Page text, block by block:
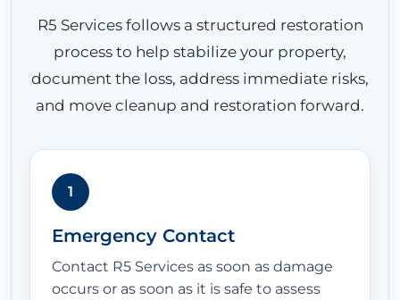
R5 Services follows a structured restoration
process to help stabilize your property,
document the loss, address immediate risks,
and move cleanup and restoration forward.
1
Emergency Contact
Contact R5 Services as soon as damage
occurs or as soon as it is safe to assess